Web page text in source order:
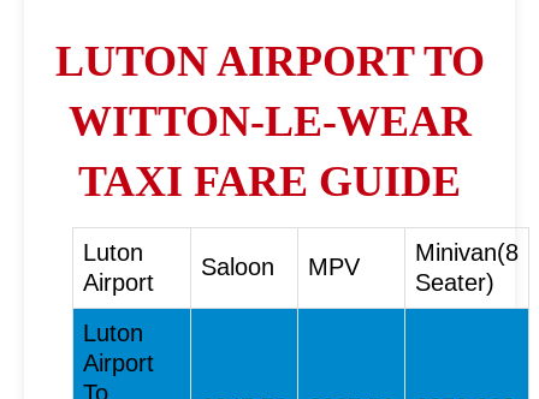
LUTON AIRPORT TO
WITTON-LE-WEAR
TAXI FARE GUIDE
Luton
Airport
Saloon MPV
Minivan(8
Seater)
Luton
Airport
To